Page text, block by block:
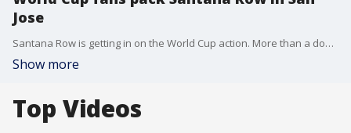
Jose
Santana Row is getting in on the World Cup action. More than a dozen restaurants have teamed up to show matches and keep the excitement going throughout the tournament.
Show more
Top Videos